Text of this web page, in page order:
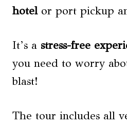
hotelor port pickup
It’s a stress-free
you need to worry
blast!
The tour includes all